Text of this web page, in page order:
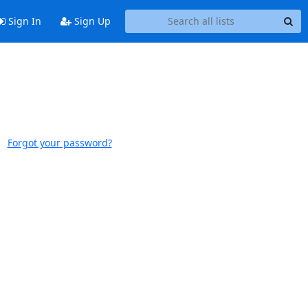
Sign In Sign Up
Forgot your password?